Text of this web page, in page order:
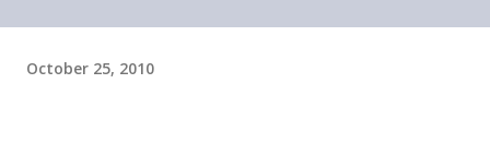
October 25, 2010